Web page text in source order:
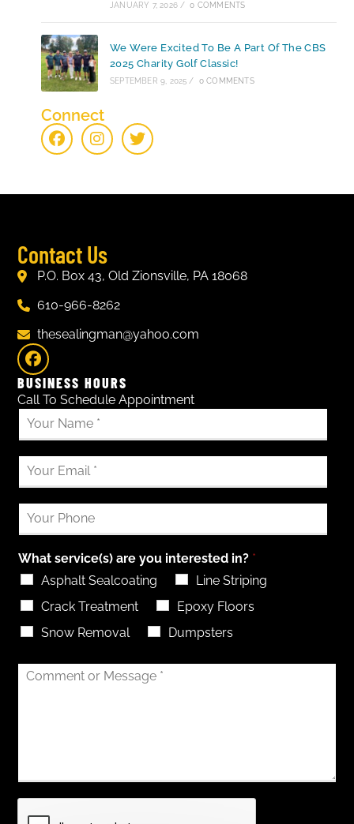
JANUARY 7, 2026 / 0 COMMENTS
We Were Excited To Be A Part Of The CBS
2025 Charity Golf Classic!
SEPTEMBER 9, 2025 / 0 COMMENTS
Connect
Contact Us
P.O. Box 43, Old Zionsville, PA 18068
610-966-8262
thesealingman@yahoo.com
BUSINESS HOURS
Call To Schedule Appointment
What service(s) are you interested in? *
Asphalt Sealcoating
Line Striping
Crack Treatment
Epoxy Floors
Snow Removal
Dumpsters